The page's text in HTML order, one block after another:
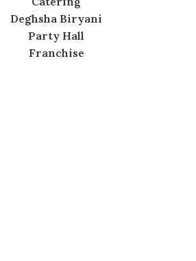
Deghsha Biryani
Party Hall
Franchise